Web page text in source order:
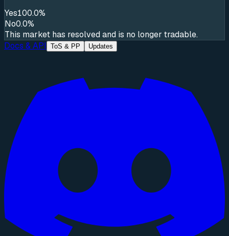
Yes100.0%
No0.0%
This market has resolved and is no longer tradable.
Docs & API
ToS & PP Updates